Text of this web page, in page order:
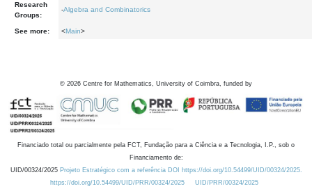
Research
Groups:
-Algebra and Combinatorics
See more: <Main>
© 2026 Centre for Mathematics, University of Coimbra, funded by
Financiado total ou parcialmente pela FCT, Fundação para a Ciência e a Tecnologia, I.P., sob o
Financiamento de:
UID/00324/2025 Projeto Estratégico com a referência DOI https://doi.org/10.54499/UID/00324/2025.
https://doi.org/10.54499/UID/PRR/00324/2025
UID/PRR/00324/2025